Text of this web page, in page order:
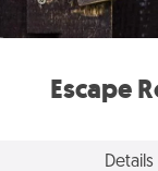
Escape
Details
Challenge your